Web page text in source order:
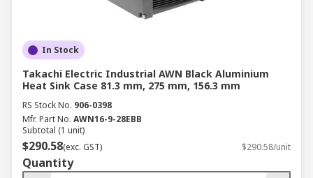
In Stock
Takachi Electric Industrial AWN Black Aluminium
Heat Sink Case 81.3 mm, 275 mm, 156.3 mm
RS Stock No. 906-0398
Mfr. Part No. AWN16-9-28EBB
Subtotal (1 unit)
$290.58(exc. GST) $290.58/unit
Quantity